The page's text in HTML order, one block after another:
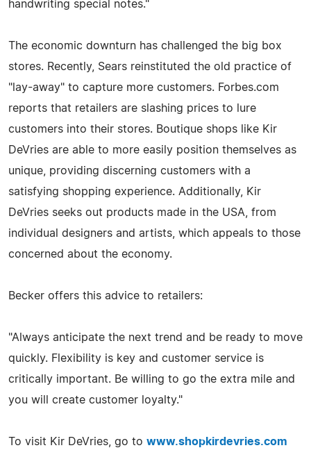
handwriting special notes."
The economic downturn has challenged the big box
stores. Recently, Sears reinstituted the old practice of
"lay-away" to capture more customers. Forbes.com
reports that retailers are slashing prices to lure
customers into their stores. Boutique shops like Kir
DeVries are able to more easily position themselves as
unique, providing discerning customers with a
satisfying shopping experience. Additionally, Kir
DeVries seeks out products made in the USA, from
individual designers and artists, which appeals to those
concerned about the economy.
Becker offers this advice to retailers:
"Always anticipate the next trend and be ready to move
quickly. Flexibility is key and customer service is
critically important. Be willing to go the extra mile and
you will create customer loyalty."
To visit Kir DeVries, go to www.shopkirdevries.com